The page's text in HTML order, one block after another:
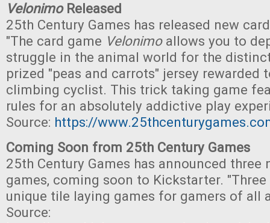
VelonimoReleased
25th Century Games has released new
"The card game Velonimoallows you to
struggle in the animal world for the
prized "peas and carrots" jersey rewarded
climbing cyclist. This trick taking game
rules for an absolutely addictive play
Source: https://
Coming Soon from 25th Century Games
25th Century Games has announced three
games, coming soon to Kickstarter.
unique tile laying games for gamers of all
Source: